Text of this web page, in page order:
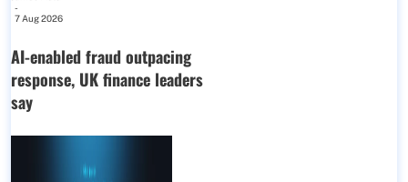
-
7 Aug 2026
AI-enabled fraud outpacing
response, UK finance leaders
say